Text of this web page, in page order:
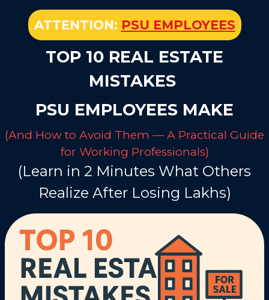
ATTENTION: PSU EMPLOYEES
TOP 10 REAL ESTATE
MISTAKES
PSU EMPLOYEES MAKE
(And How to Avoid Them — A Practical Guide
for Working Professionals)
(Learn in 2 Minutes What Others
Realize After Losing Lakhs)